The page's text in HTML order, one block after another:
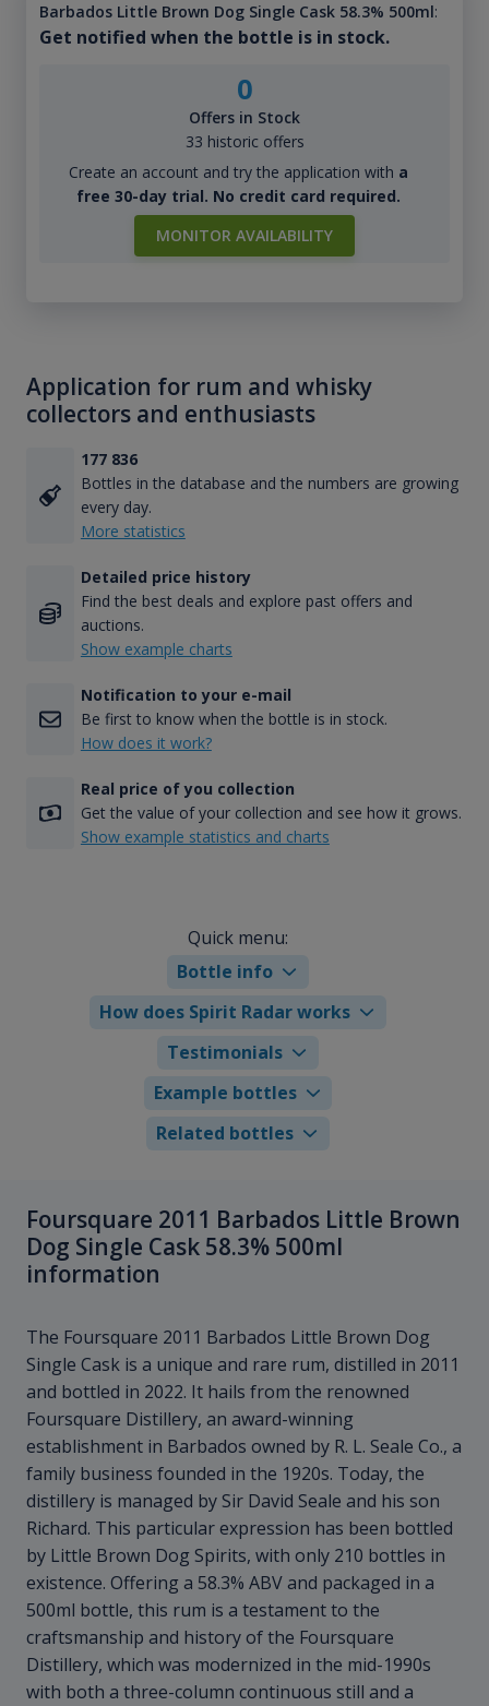
Barbados Little Brown Dog Single Cask 58.3% 500ml:
Get notified when the bottle is in stock.
0
Offers in Stock
33 historic offers
Create an account and try the application with a
free 30-day trial. No credit card required.
MONITOR AVAILABILITY
Application for rum and whisky
collectors and enthusiasts
177 836
Bottles in the database and the numbers are growing
every day.
More statistics
Detailed price history
Find the best deals and explore past offers and
auctions.
Show example charts
Notification to your e-mail
Be first to know when the bottle is in stock.
How does it work?
Real price of you collection
Get the value of your collection and see how it grows.
Show example statistics and charts
Quick menu:
Bottle info
How does Spirit Radar works
Testimonials
Example bottles
Related bottles
Foursquare 2011 Barbados Little Brown
Dog Single Cask 58.3% 500ml
information
The Foursquare 2011 Barbados Little Brown Dog
Single Cask is a unique and rare rum, distilled in 2011
and bottled in 2022. It hails from the renowned
Foursquare Distillery, an award-winning
establishment in Barbados owned by R. L. Seale Co., a
family business founded in the 1920s. Today, the
distillery is managed by Sir David Seale and his son
Richard. This particular expression has been bottled
by Little Brown Dog Spirits, with only 210 bottles in
existence. Offering a 58.3% ABV and packaged in a
500ml bottle, this rum is a testament to the
craftsmanship and history of the Foursquare
Distillery, which was modernized in the mid-1990s
with both a three-column continuous still and a